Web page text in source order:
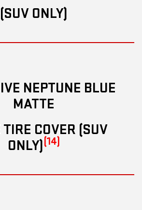
(SUV ONLY)
NEPTUNE BLUE
MATTE
TIRE COVER (SUV
ONLY)(14)